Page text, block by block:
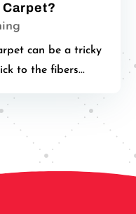
Carpet?
can be a tricky
to the fibers...